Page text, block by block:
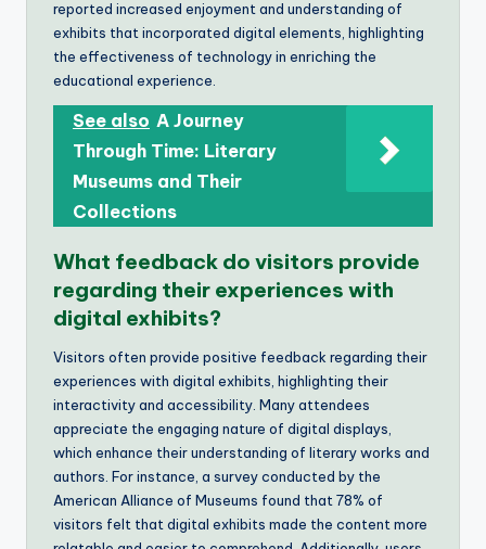
reported increased enjoyment and understanding of
exhibits that incorporated digital elements, highlighting
the effectiveness of technology in enriching the
educational experience.
See also A Journey
Through Time: Literary
Museums and Their
Collections
What feedback do visitors provide
regarding their experiences with
digital exhibits?
Visitors often provide positive feedback regarding their
experiences with digital exhibits, highlighting their
interactivity and accessibility. Many attendees
appreciate the engaging nature of digital displays,
which enhance their understanding of literary works and
authors. For instance, a survey conducted by the
American Alliance of Museums found that 78% of
visitors felt that digital exhibits made the content more